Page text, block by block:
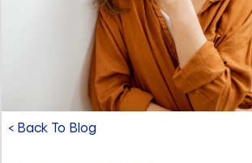
< Back To Blog